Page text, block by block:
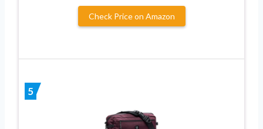
Check Price on Amazon
5